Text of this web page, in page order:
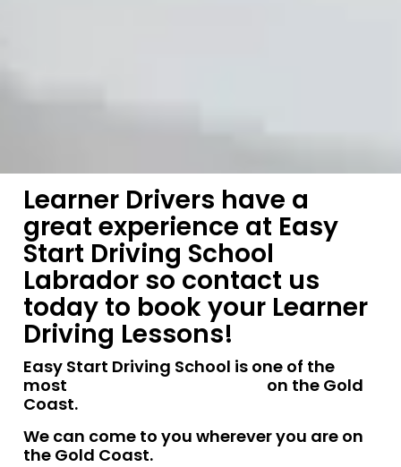
Learner Drivers have a
great experience at Easy
Start Driving School
Labrador so contact us
today to book your Learner
Driving Lessons!
Easy Start Driving School is one of the
most
on the Gold
Coast.
We can come to you wherever you are on
the Gold Coast.